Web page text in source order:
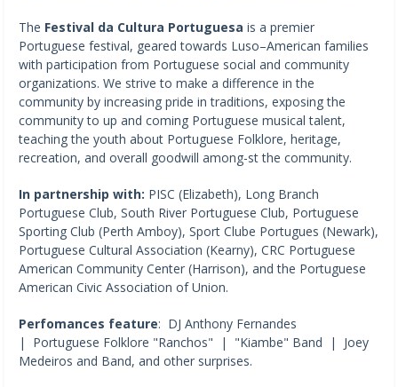
The Festival da Cultura Portuguesa is a premier
Portuguese festival, geared towards Luso–American families
with participation from Portuguese social and community
organizations. We strive to make a difference in the
community by increasing pride in traditions, exposing the
community to up and coming Portuguese musical talent,
teaching the youth about Portuguese Folklore, heritage,
recreation, and overall goodwill among-st the community.
In partnership with: PISC (Elizabeth), Long Branch
Portuguese Club, South River Portuguese Club, Portuguese
Sporting Club (Perth Amboy), Sport Clube Portugues (Newark),
Portuguese Cultural Association (Kearny), CRC Portuguese
American Community Center (Harrison), and the Portuguese
American Civic Association of Union.
Perfomances feature: DJ Anthony Fernandes
| Portuguese Folklore "Ranchos" | "Kiambe" Band | Joey
Medeiros and Band, and other surprises.